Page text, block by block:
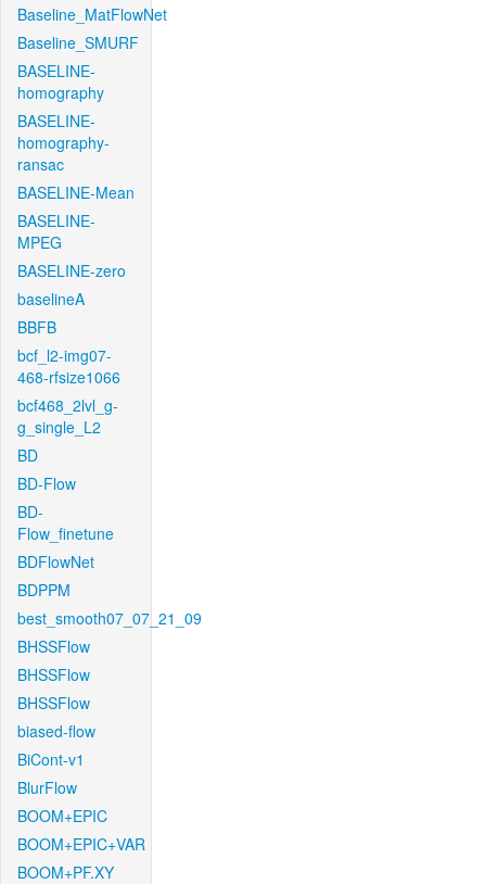
Baseline_MatFlowNet
Baseline_SMURF
BASELINE-
homography
BASELINE-
homography-
ransac
BASELINE-Mean
BASELINE-
MPEG
BASELINE-zero
baselineA
BBFB
bcf_l2-img07-
468-rfsize1066
bcf468_2lvl_g-
g_single_L2
BD
BD-Flow
BD-
Flow_finetune
BDFlowNet
BDPPM
best_smooth07_07_21_09
BHSSFlow
BHSSFlow
BHSSFlow
biased-flow
BiCont-v1
BlurFlow
BOOM+EPIC
BOOM+EPIC+VAR
BOOM+PF.XY